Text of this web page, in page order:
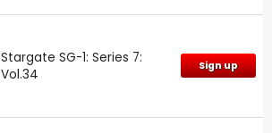
Stargate SG-1: Series 7:
Vol.34
Sign up